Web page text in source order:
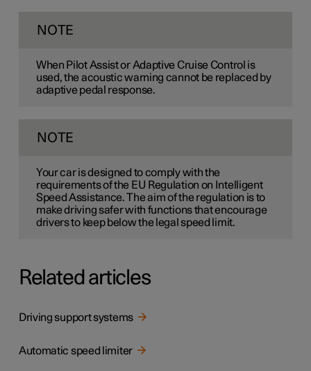
NOTE
When Pilot Assist or Adaptive Cruise Control is
used, the acoustic warning cannot be replaced by
adaptive pedal response.
NOTE
Your car is designed to comply with the
requirements of the EU Regulation on Intelligent
Speed Assistance. The aim of the regulation is to
make driving safer with functions that encourage
drivers to keep below the legal speed limit.
Related articles
Driving support systems
Automatic speed limiter